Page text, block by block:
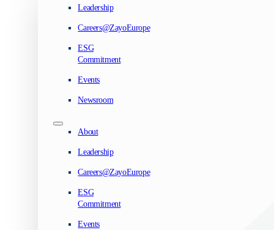
Leadership
Careers@ZayoEurope
ESG
Commitment
Events
Newsroom
About
Leadership
Careers@ZayoEurope
ESG
Commitment
Events